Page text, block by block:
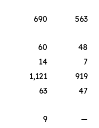
690
563
60
48
14
7
1,121
919
63
47
9
—